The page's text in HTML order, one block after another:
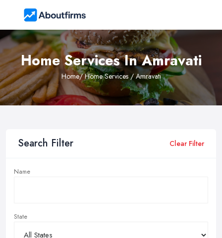
Home Services In Amravati
Home/ Home Services / Amravati
Search Filter Clear Filter
Name
State